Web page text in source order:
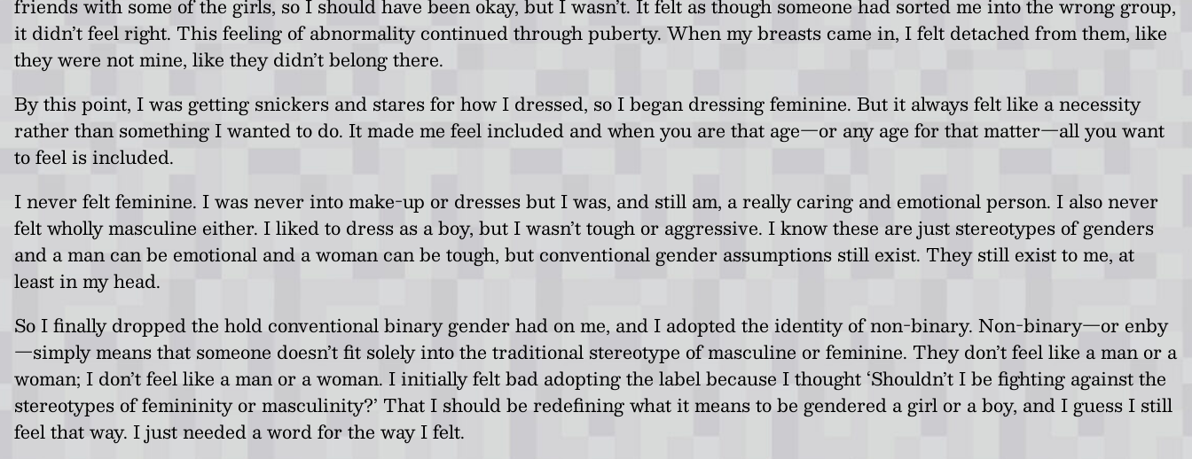
it didn’t feel right. This feeling of abnormality continued through puberty. When my breasts came in, I felt detached from them, like
they were not mine, like they didn’t belong there.
By this point, I was getting snickers and stares for how I dressed, so I began dressing feminine. But it always felt like a necessity
rather than something I wanted to do. It made me feel included and when you are that age—or any age for that matter—all you want
to feel is included.
I never felt feminine. I was never into make-up or dresses but I was, and still am, a really caring and emotional person. I also never
felt wholly masculine either. I liked to dress as a boy, but I wasn’t tough or aggressive. I know these are just stereotypes of genders
and a man can be emotional and a woman can be tough, but conventional gender assumptions still exist. They still exist to me, at
least in my head.
So I finally dropped the hold conventional binary gender had on me, and I adopted the identity of non-binary. Non-binary—or enby
—simply means that someone doesn’t fit solely into the traditional stereotype of masculine or feminine. They don’t feel like a man or a
woman; I don’t feel like a man or a woman. I initially felt bad adopting the label because I thought ‘Shouldn’t I be fighting against the
stereotypes of femininity or masculinity?’ That I should be redefining what it means to be gendered a girl or a boy, and I guess I still
feel that way. I just needed a word for the way I felt.